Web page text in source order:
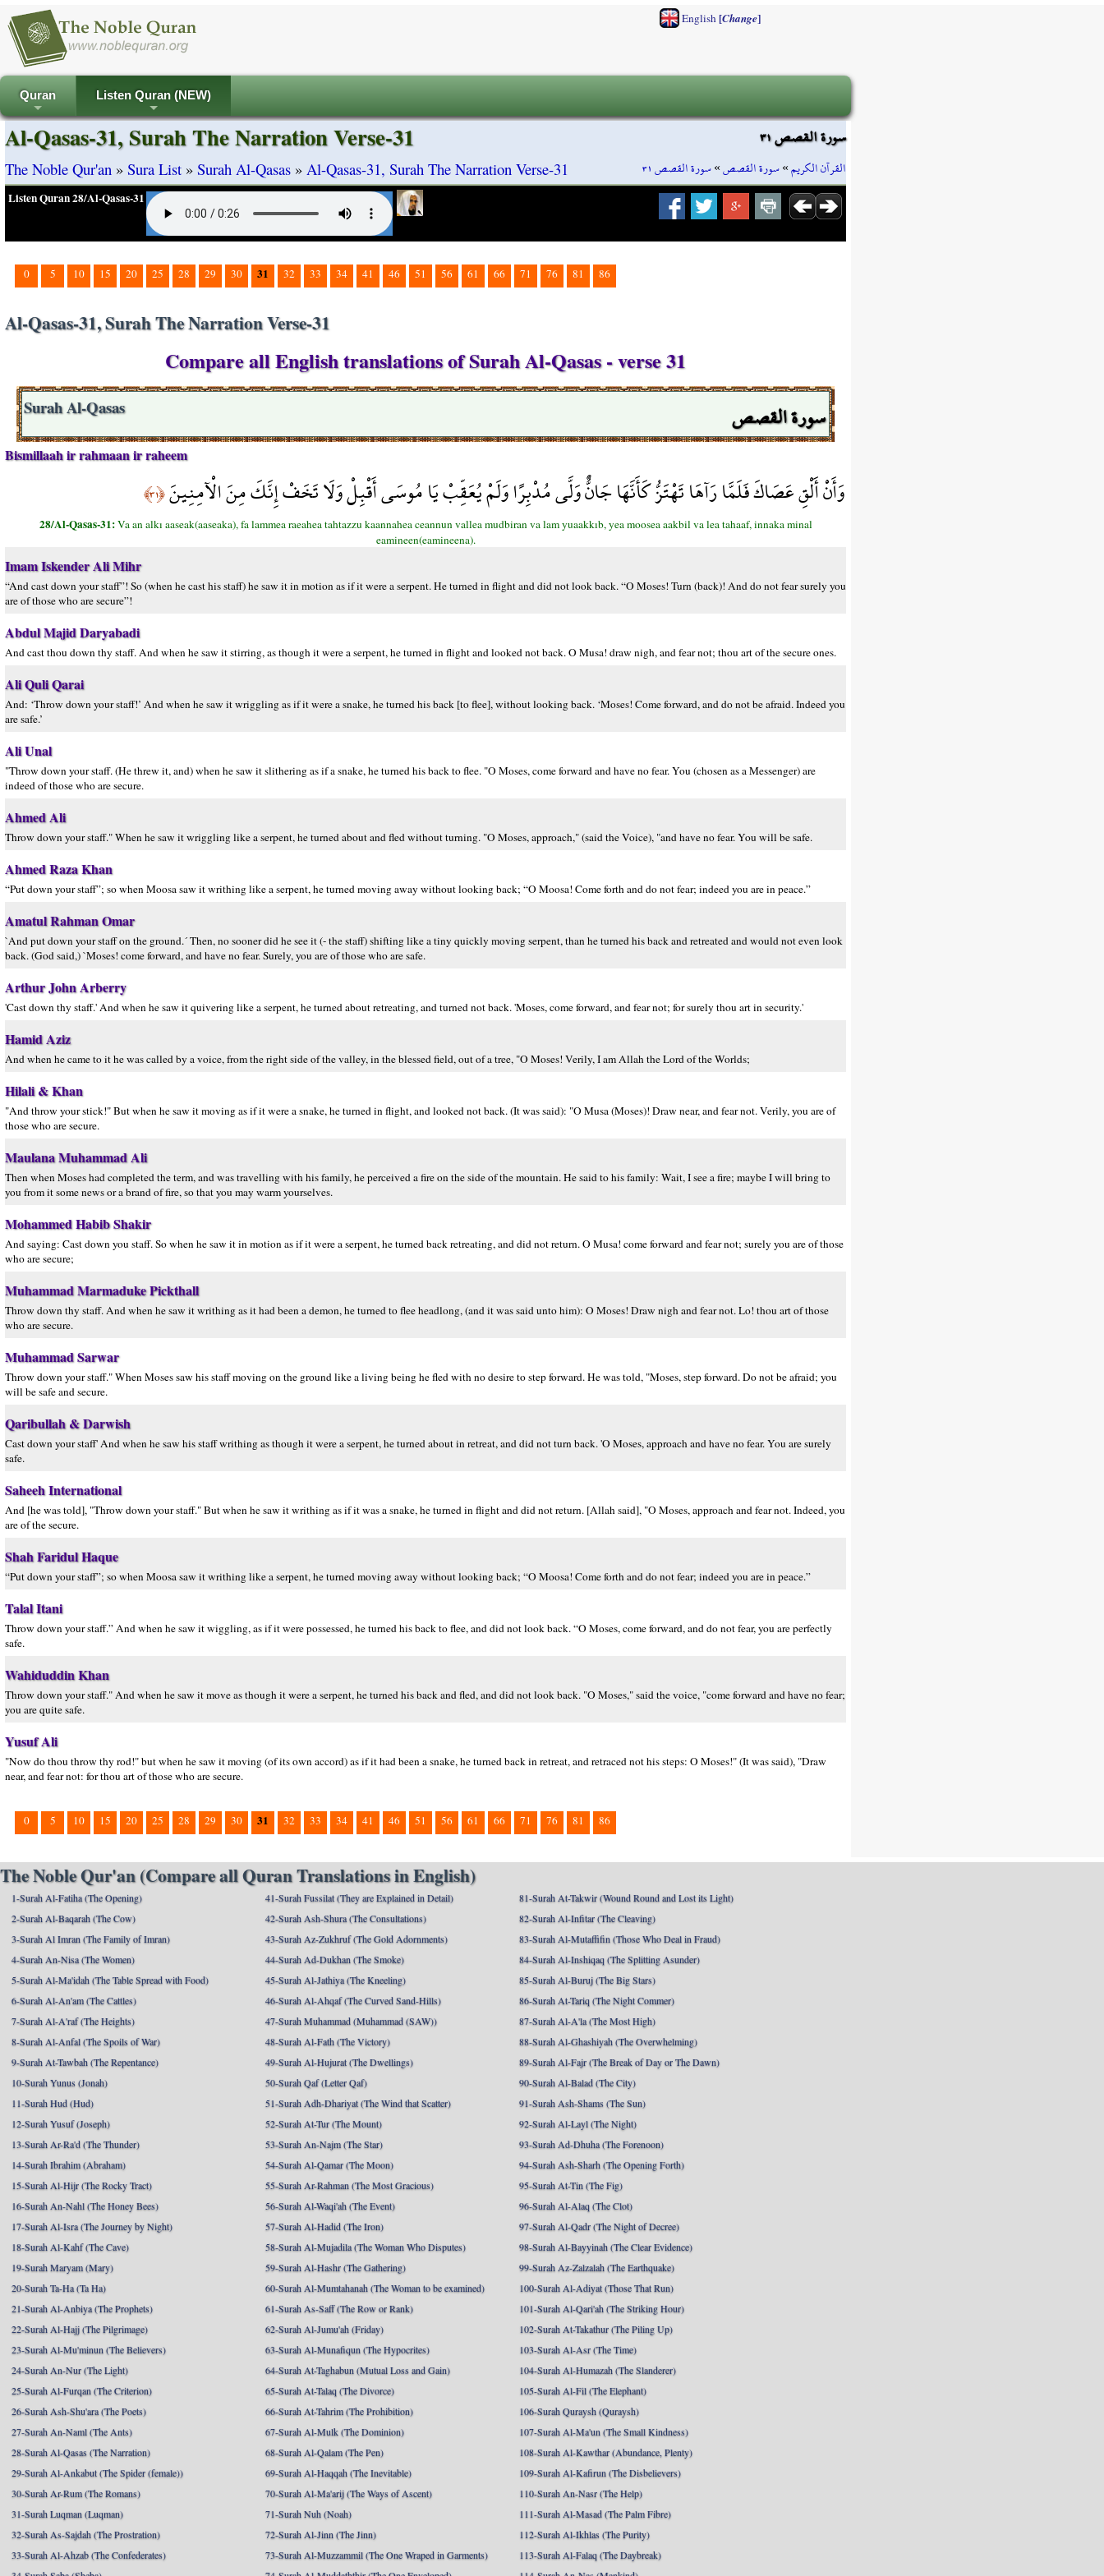
English[Change]
+
Quran
+
Listen Quran (NEW)
سورة القصص ٣١
القرآن الكريم»سورة القصص»سورة القصص ٣١
Al-Qasas-31, Surah The Narration Verse-31
The Noble Qur'an » Sura List » Surah Al-Qasas » Al-Qasas-31, Surah The Narration Verse-31
Listen Quran 28/Al-Qasas-31
0 5 10 15 20 25 28 29 30 31 32 33 34 41 46 51 56 61 66 71 76 81 86
Al-Qasas-31, Surah The Narration Verse-31
Compare all English translations of Surah Al-Qasas - verse 31
سورة القصص Surah Al-Qasas
Bismillaah ir rahmaan ir raheem
وَأَنْ أَلْقِ عَصَاكَ فَلَمَّا رَآهَا تَهْتَزُّ كَأَنَّهَا جَانٌّ وَلَّى مُدْبِرًا وَلَمْ يُعَقِّبْ يَا مُوسَى أَقْبِلْ وَلَا تَخَفْ إِنَّكَ مِنَ الْآمِنِينَ﴿٣١﴾
28/Al-Qasas-31:Va an alkı aaseak(aaseaka), fa lammea raeahea tahtazzu kaannahea ceannun vallea mudbiran va lam yuaakkıb, yea moosea aakbil va lea tahaaf, innaka minal
eamineen(eamineena).
Imam Iskender Ali Mihr
“And cast down your staff”! So (when he cast his staff) he saw it in motion as if it were a serpent. He turned in flight and did not look back. “O Moses! Turn (back)! And do not fear surely you
are of those who are secure”!
Abdul Majid Daryabadi
And cast thou down thy staff. And when he saw it stirring, as though it were a serpent, he turned in flight and looked not back. O Musa! draw nigh, and fear not; thou art of the secure ones.
Ali Quli Qarai
And: ‘Throw down your staff!’ And when he saw it wriggling as if it were a snake, he turned his back [to flee], without looking back. ‘Moses! Come forward, and do not be afraid. Indeed you
are safe.’
Ali Unal
"Throw down your staff. (He threw it, and) when he saw it slithering as if a snake, he turned his back to flee. "O Moses, come forward and have no fear. You (chosen as a Messenger) are
indeed of those who are secure.
Ahmed Ali
Throw down your staff." When he saw it wriggling like a serpent, he turned about and fled without turning. "O Moses, approach," (said the Voice), "and have no fear. You will be safe.
Ahmed Raza Khan
“Put down your staff”; so when Moosa saw it writhing like a serpent, he turned moving away without looking back; “O Moosa! Come forth and do not fear; indeed you are in peace.”
Amatul Rahman Omar
`And put down your staff on the ground.´ Then, no sooner did he see it (- the staff) shifting like a tiny quickly moving serpent, than he turned his back and retreated and would not even look
back. (God said,) `Moses! come forward, and have no fear. Surely, you are of those who are safe.
Arthur John Arberry
'Cast down thy staff.' And when he saw it quivering like a serpent, he turned about retreating, and turned not back. 'Moses, come forward, and fear not; for surely thou art in security.'
Hamid Aziz
And when he came to it he was called by a voice, from the right side of the valley, in the blessed field, out of a tree, "O Moses! Verily, I am Allah the Lord of the Worlds;
Hilali & Khan
"And throw your stick!" But when he saw it moving as if it were a snake, he turned in flight, and looked not back. (It was said): "O Musa (Moses)! Draw near, and fear not. Verily, you are of
those who are secure.
Maulana Muhammad Ali
Then when Moses had completed the term, and was travelling with his family, he perceived a fire on the side of the mountain. He said to his family: Wait, I see a fire; maybe I will bring to
you from it some news or a brand of fire, so that you may warm yourselves.
Mohammed Habib Shakir
And saying: Cast down you staff. So when he saw it in motion as if it were a serpent, he turned back retreating, and did not return. O Musa! come forward and fear not; surely you are of those
who are secure;
Muhammad Marmaduke Pickthall
Throw down thy staff. And when he saw it writhing as it had been a demon, he turned to flee headlong, (and it was said unto him): O Moses! Draw nigh and fear not. Lo! thou art of those
who are secure.
Muhammad Sarwar
Throw down your staff." When Moses saw his staff moving on the ground like a living being he fled with no desire to step forward. He was told, "Moses, step forward. Do not be afraid; you
will be safe and secure.
Qaribullah & Darwish
Cast down your staff' And when he saw his staff writhing as though it were a serpent, he turned about in retreat, and did not turn back. 'O Moses, approach and have no fear. You are surely
safe.
Saheeh International
And [he was told], "Throw down your staff." But when he saw it writhing as if it was a snake, he turned in flight and did not return. [Allah said], "O Moses, approach and fear not. Indeed, you
are of the secure.
Shah Faridul Haque
“Put down your staff”; so when Moosa saw it writhing like a serpent, he turned moving away without looking back; “O Moosa! Come forth and do not fear; indeed you are in peace.”
Talal Itani
Throw down your staff.” And when he saw it wiggling, as if it were possessed, he turned his back to flee, and did not look back. “O Moses, come forward, and do not fear, you are perfectly
safe.
Wahiduddin Khan
Throw down your staff." And when he saw it move as though it were a serpent, he turned his back and fled, and did not look back. "O Moses," said the voice, "come forward and have no fear;
you are quite safe.
Yusuf Ali
"Now do thou throw thy rod!" but when he saw it moving (of its own accord) as if it had been a snake, he turned back in retreat, and retraced not his steps: O Moses!" (It was said), "Draw
near, and fear not: for thou art of those who are secure.
0 5 10 15 20 25 28 29 30 31 32 33 34 41 46 51 56 61 66 71 76 81 86
The Noble Qur'an (Compare all Quran Translations in English)
1-Surah Al-Fatiha (The Opening)
2-Surah Al-Baqarah (The Cow)
3-Surah Al Imran (The Family of Imran)
4-Surah An-Nisa (The Women)
5-Surah Al-Ma'idah (The Table Spread with Food)
6-Surah Al-An'am (The Cattles)
7-Surah Al-A'raf (The Heights)
8-Surah Al-Anfal (The Spoils of War)
9-Surah At-Tawbah (The Repentance)
10-Surah Yunus (Jonah)
11-Surah Hud (Hud)
12-Surah Yusuf (Joseph)
13-Surah Ar-Ra'd (The Thunder)
14-Surah Ibrahim (Abraham)
15-Surah Al-Hijr (The Rocky Tract)
16-Surah An-Nahl (The Honey Bees)
17-Surah Al-Isra (The Journey by Night)
18-Surah Al-Kahf (The Cave)
19-Surah Maryam (Mary)
20-Surah Ta-Ha (Ta Ha)
21-Surah Al-Anbiya (The Prophets)
22-Surah Al-Hajj (The Pilgrimage)
23-Surah Al-Mu'minun (The Believers)
24-Surah An-Nur (The Light)
25-Surah Al-Furqan (The Criterion)
26-Surah Ash-Shu'ara (The Poets)
27-Surah An-Naml (The Ants)
28-Surah Al-Qasas (The Narration)
29-Surah Al-Ankabut (The Spider (female))
30-Surah Ar-Rum (The Romans)
31-Surah Luqman (Luqman)
32-Surah As-Sajdah (The Prostration)
33-Surah Al-Ahzab (The Confederates)
41-Surah Fussilat (They are Explained in Detail)
42-Surah Ash-Shura (The Consultations)
43-Surah Az-Zukhruf (The Gold Adornments)
44-Surah Ad-Dukhan (The Smoke)
45-Surah Al-Jathiya (The Kneeling)
46-Surah Al-Ahqaf (The Curved Sand-Hills)
47-Surah Muhammad (Muhammad (SAW))
48-Surah Al-Fath (The Victory)
49-Surah Al-Hujurat (The Dwellings)
50-Surah Qaf (Letter Qaf)
51-Surah Adh-Dhariyat (The Wind that Scatter)
52-Surah At-Tur (The Mount)
53-Surah An-Najm (The Star)
54-Surah Al-Qamar (The Moon)
55-Surah Ar-Rahman (The Most Gracious)
56-Surah Al-Waqi'ah (The Event)
57-Surah Al-Hadid (The Iron)
58-Surah Al-Mujadila (The Woman Who Disputes)
59-Surah Al-Hashr (The Gathering)
60-Surah Al-Mumtahanah (The Woman to be examined)
61-Surah As-Saff (The Row or Rank)
62-Surah Al-Jumu'ah (Friday)
63-Surah Al-Munafiqun (The Hypocrites)
64-Surah At-Taghabun (Mutual Loss and Gain)
65-Surah At-Talaq (The Divorce)
66-Surah At-Tahrim (The Prohibition)
67-Surah Al-Mulk (The Dominion)
68-Surah Al-Qalam (The Pen)
69-Surah Al-Haqqah (The Inevitable)
70-Surah Al-Ma'arij (The Ways of Ascent)
71-Surah Nuh (Noah)
72-Surah Al-Jinn (The Jinn)
73-Surah Al-Muzzammil (The One Wraped in Garments)
81-Surah At-Takwir (Wound Round and Lost its Light)
82-Surah Al-Infitar (The Cleaving)
83-Surah Al-Mutaffifin (Those Who Deal in Fraud)
84-Surah Al-Inshiqaq (The Splitting Asunder)
85-Surah Al-Buruj (The Big Stars)
86-Surah At-Tariq (The Night Commer)
87-Surah Al-A'la (The Most High)
88-Surah Al-Ghashiyah (The Overwhelming)
89-Surah Al-Fajr (The Break of Day or The Dawn)
90-Surah Al-Balad (The City)
91-Surah Ash-Shams (The Sun)
92-Surah Al-Layl (The Night)
93-Surah Ad-Dhuha (The Forenoon)
94-Surah Ash-Sharh (The Opening Forth)
95-Surah At-Tin (The Fig)
96-Surah Al-Alaq (The Clot)
97-Surah Al-Qadr (The Night of Decree)
98-Surah Al-Bayyinah (The Clear Evidence)
99-Surah Az-Zalzalah (The Earthquake)
100-Surah Al-Adiyat (Those That Run)
101-Surah Al-Qari'ah (The Striking Hour)
102-Surah At-Takathur (The Piling Up)
103-Surah Al-Asr (The Time)
104-Surah Al-Humazah (The Slanderer)
105-Surah Al-Fil (The Elephant)
106-Surah Quraysh (Quraysh)
107-Surah Al-Ma'un (The Small Kindness)
108-Surah Al-Kawthar (Abundance, Plenty)
109-Surah Al-Kafirun (The Disbelievers)
110-Surah An-Nasr (The Help)
111-Surah Al-Masad (The Palm Fibre)
112-Surah Al-Ikhlas (The Purity)
113-Surah Al-Falaq (The Daybreak)